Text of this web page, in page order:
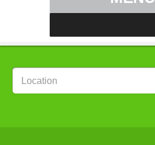
Location